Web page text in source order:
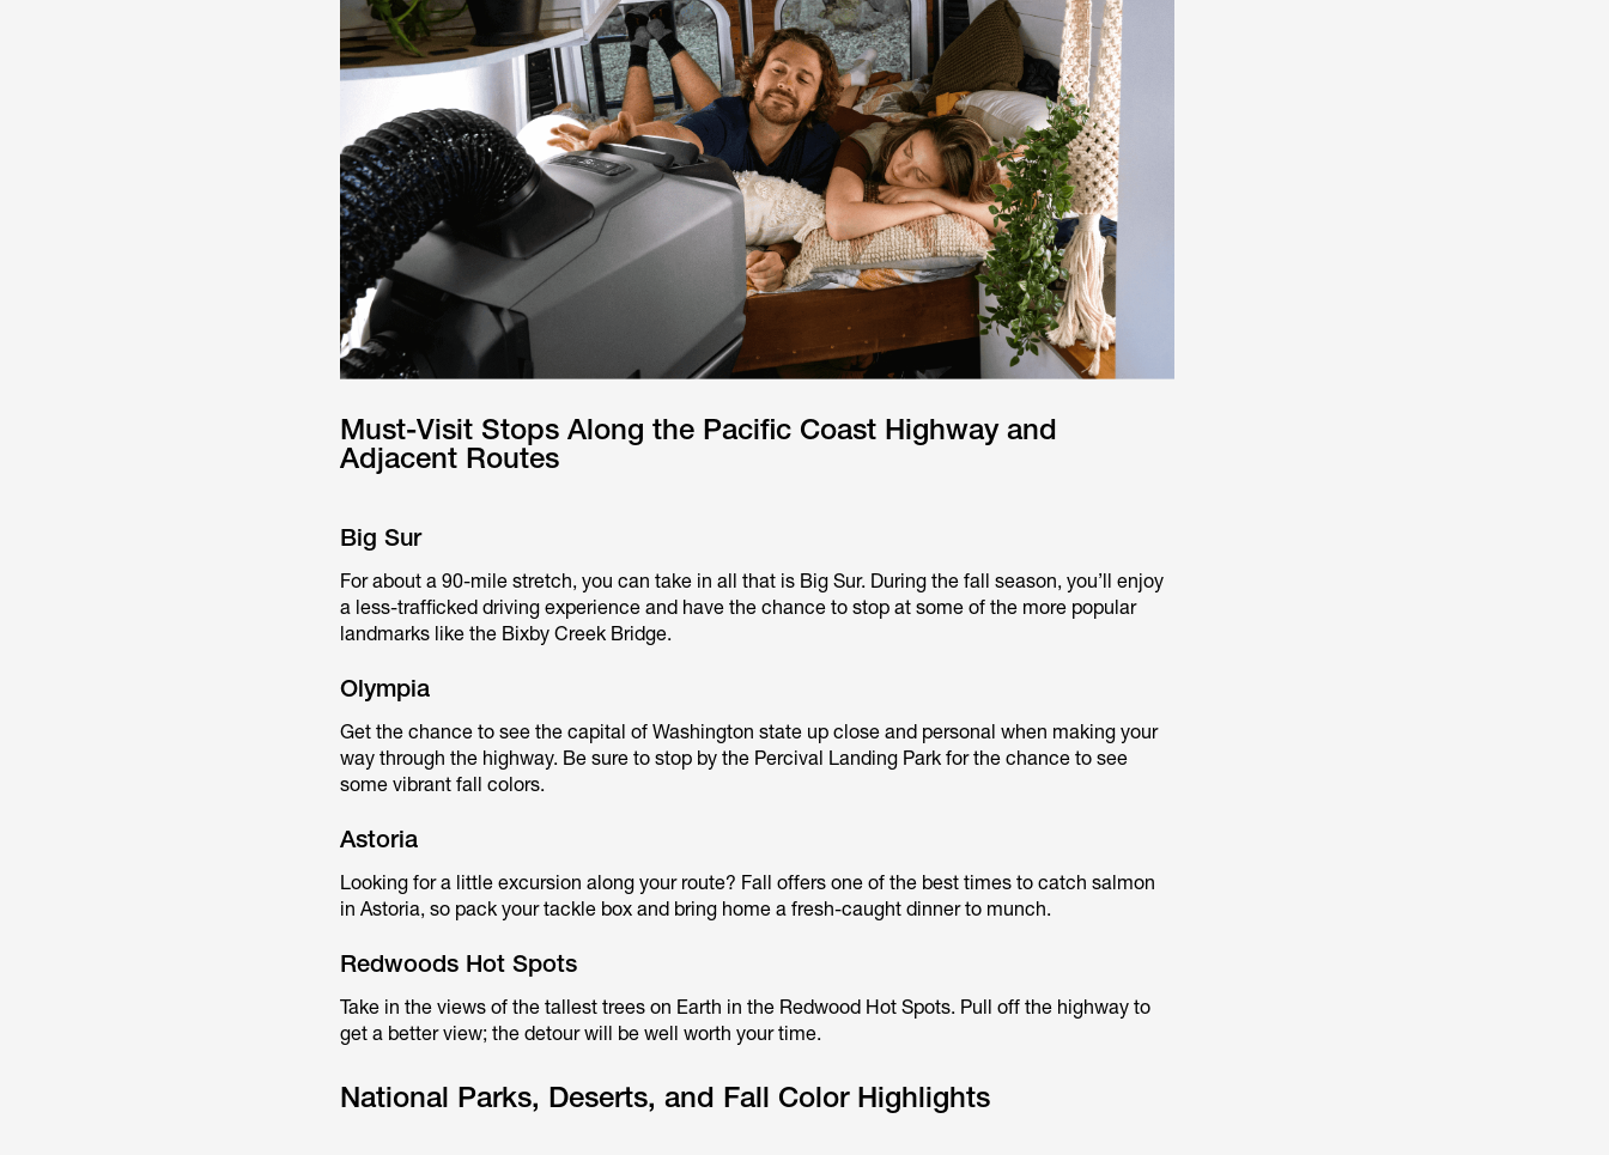
Must-Visit Stops Along the Pacific Coast Highway and
Adjacent Routes
Big Sur
For about a 90-mile stretch, you can take in all that is Big Sur. During the fall season, you’ll enjoy
a less-trafficked driving experience and have the chance to stop at some of the more popular
landmarks like the Bixby Creek Bridge.
Olympia
Get the chance to see the capital of Washington state up close and personal when making your
way through the highway. Be sure to stop by the Percival Landing Park for the chance to see
some vibrant fall colors.
Astoria
Looking for a little excursion along your route? Fall offers one of the best times to catch salmon
in Astoria, so pack your tackle box and bring home a fresh-caught dinner to munch.
Redwoods Hot Spots
Take in the views of the tallest trees on Earth in the Redwood Hot Spots. Pull off the highway to
get a better view; the detour will be well worth your time.
National Parks, Deserts, and Fall Color Highlights